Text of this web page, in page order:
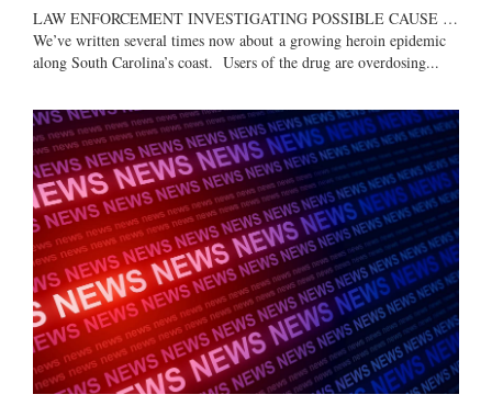
LAW ENFORCEMENT INVESTIGATING POSSIBLE CAUSE …
We’ve written several times now about a growing heroin epidemic
along South Carolina’s coast. Users of the drug are overdosing...